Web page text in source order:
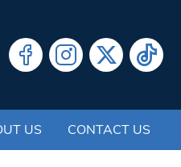
US CONTACT US